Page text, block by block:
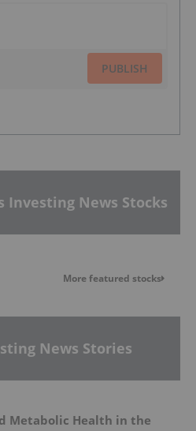
PUBLISH
Investing News Stocks
More featured stocks
News Stories
Metabolic Health in the